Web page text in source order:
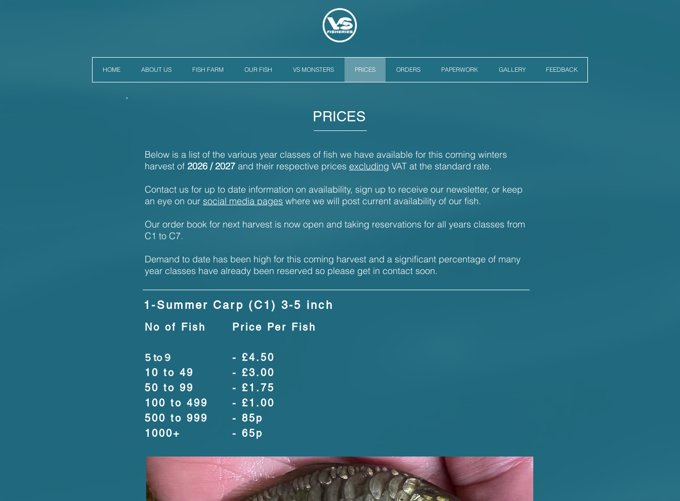
HOME ABOUT US FISH FARM OUR FISH VS MONSTERS PRICES ORDERS PAPERWORK GALLERY FEEDBACK
PRICES
Below is a list of the various year classes of fish we have available for this coming winters
harvest of 2026 / 2027 and their respective prices excluding VAT at the standard rate.
Contact us for up to date information on availability, sign up to receive our newsletter, or keep
an eye on our social media pages where we will post current availability of our fish.
Our order book for next harvest is now open and taking reservations for all years classes from
C1 to C7.
Demand to date has been high for this coming harvest and a significant percentage of many
year classes have already been reserved so please get in contact soon.
1-Summer Carp (C1) 3-5 inch
No of Fish
5 to 9
10 to 49
50 to 99
100 to 499
500 to 999
1000+
Price Per Fish
- £4.50
- £3.00
- £1.75
- £1.00
- 85p
- 65p